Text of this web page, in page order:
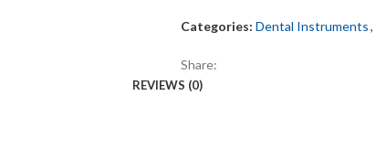
Categories: Dental Instruments,
Share:
REVIEWS (0)